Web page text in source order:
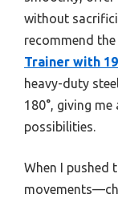
without
recommend the
Trainer with
heavy-duty
180°, giving
possibilities.
When I pushed